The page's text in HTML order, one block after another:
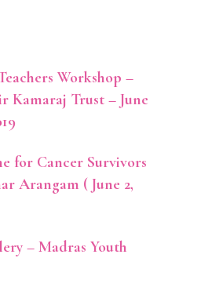
Workshop –
Kamaraj Trust – June
for Cancer Survivors
Arangam ( June 2,
– Madras Youth